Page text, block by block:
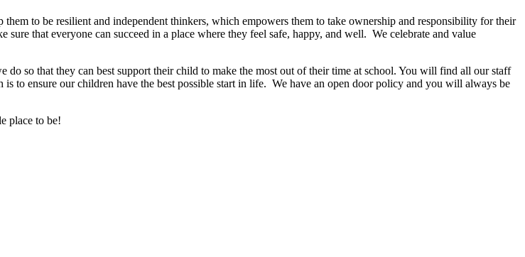
to be resilient and independent thinkers, which empowers them to take ownership and responsibility for their
that everyone can succeed in a place where they feel safe, happy, and well. We celebrate and value
so that they can best support their child to make the most out of their time at school. You will find all our staff
to ensure our children have the best possible start in life. We have an open door policy and you will always be
place to be!